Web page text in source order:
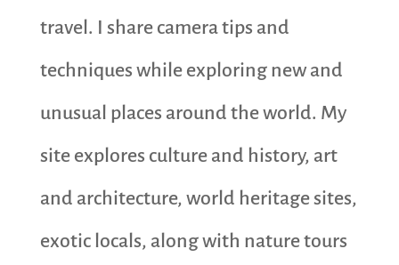
travel. I share camera tips and
techniques while exploring new and
unusual places around the world. My
site explores culture and history, art
and architecture, world heritage sites,
exotic locals, along with nature tours